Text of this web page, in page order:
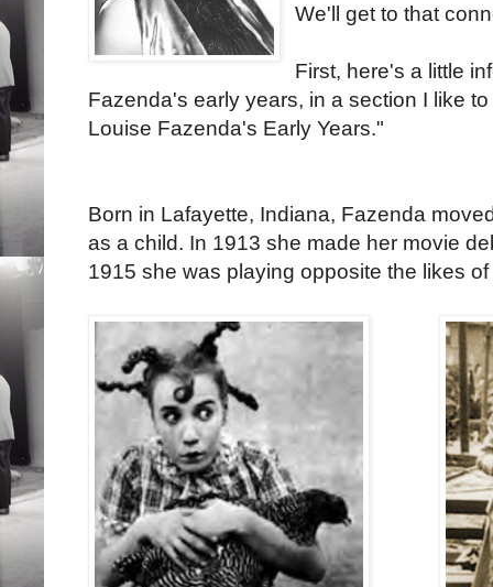
We'll get to that
First, here's a little
Fazenda's early years, in a section I like
Louise Fazenda's Early Years."
Born in Lafayette, Indiana, Fazenda
as a child. In 1913 she made her movie
1915 she was playing opposite the likes